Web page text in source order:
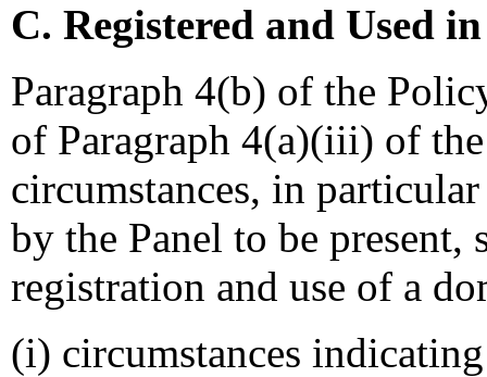
C. Registered and Used
Paragraph 4(b) of the
of Paragraph 4(a)(iii) of
circumstances, in
by the Panel to be present,
registration and use of a
(i) circumstances